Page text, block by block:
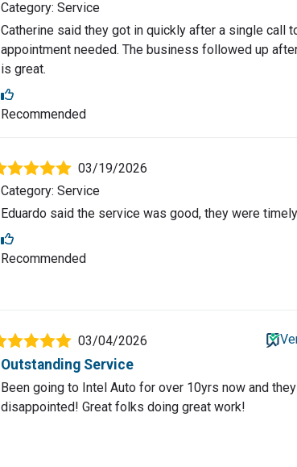
Category: Service
Catherine said they got in quickly after a single call
appointment needed. The business followed up
is great.
Recommended
03/19/2026
Category: Service
Eduardo said the service was good, they were
Recommended
03/04/2026
Outstanding Service
Been going to Intel Auto for over 10yrs now and they
disappointed! Great folks doing great work!